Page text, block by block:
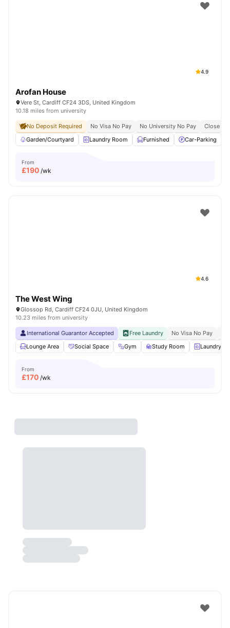
4.9
Arofan House
Vere St, Cardiff CF24 3DS, United Kingdom
10.18 miles from university
No Deposit Required No Visa No Pay No University No Pay
Close To
Garden/Courtyard
Laundry Room Furnished Car-Parking
From
£190 /wk
4.6
The West Wing
Glossop Rd, Cardiff CF24 0JU, United Kingdom
10.23 miles from university
International Guarantor Accepted Free Laundry No Visa No Pay
Lounge Area
Social Space Gym Study Room Laundry
From
£170 /wk